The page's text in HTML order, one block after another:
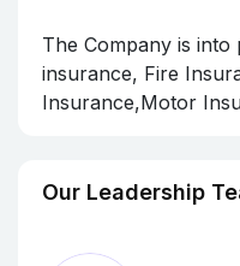
The Company is into
insurance, Fire
Insurance,Motor
Our Leadership